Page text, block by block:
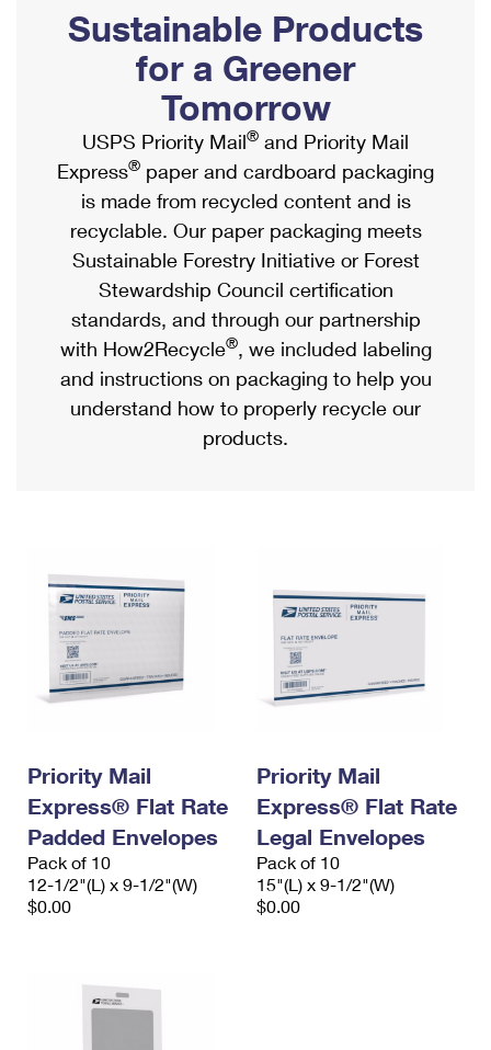
Ship to USPS Smart Locker
Label Broker
Custom Mail, Cards, & Envelopes
Postage Prices
Mail & Shipping Services
Priority Mail Express
Priority Mail
USPS Ground Advantage
First-Class Mail
Military & Diplomatic Mail
Requesting a Refund
Mailbox Guidelines
Mail for the Deceased
Political Mail
Promotions & Incentives
Informed Delivery Marketing
USPS Connect
eCommerce
Local
Postage Options
Verifying Postage
Returns Services
USPS & Web Tools APIs
Prices
Shipping Internationally Online
International Insurance & Extra Services
Completing Customs Forms
Military & Diplomatic Mail
Passports
Comparing International Shipping
Services
Priority Mail Express International
Priority Mail International
Requesting an International Refund
Sustainable Products
for a Greener
Tomorrow
USPS Priority Mail® and Priority Mail
Express® paper and cardboard packaging
is made from recycled content and is
recyclable. Our paper packaging meets
Sustainable Forestry Initiative or Forest
Stewardship Council certification
standards, and through our partnership
with How2Recycle®, we included labeling
and instructions on packaging to help you
understand how to properly recycle our
products.
Priority Mail
Express® Flat Rate
Padded Envelopes
Pack of 10
12-1/2"(L) x 9-1/2"(W)
$0.00
Priority Mail
Express® Flat Rate
Legal Envelopes
Pack of 10
15"(L) x 9-1/2"(W)
$0.00